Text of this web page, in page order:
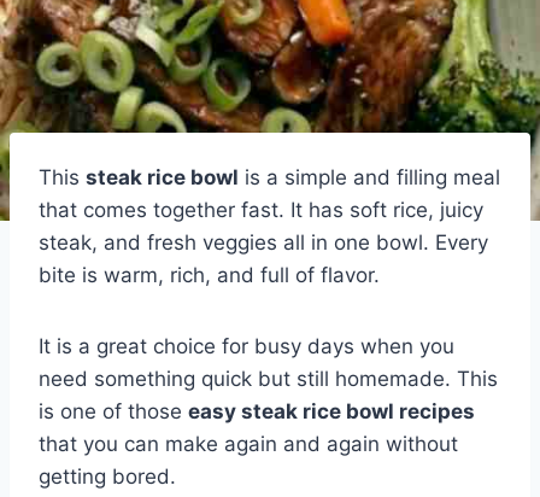
This steak rice bowl is a simple and filling meal
that comes together fast. It has soft rice, juicy
steak, and fresh veggies all in one bowl. Every
bite is warm, rich, and full of flavor.
It is a great choice for busy days when you
need something quick but still homemade. This
is one of those easy steak rice bowl recipes
that you can make again and again without
getting bored.